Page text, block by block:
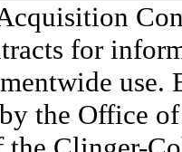
for
use.
the Office